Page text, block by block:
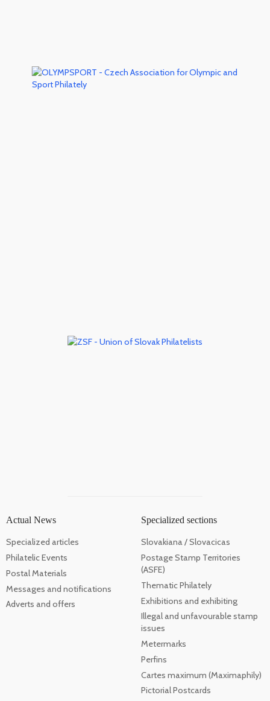
Actual News
Specialized articles
Philatelic Events
Postal Materials
Messages and notifications
Adverts and offers
Specialized sections
Slovakiana / Slovacicas
Postage Stamp Territories
(ASFE)
Thematic Philately
Exhibitions and exhibiting
Illegal and unfavourable stamp
issues
Metermarks
Perfins
Cartes maximum (Maximaphily)
Pictorial Postcards